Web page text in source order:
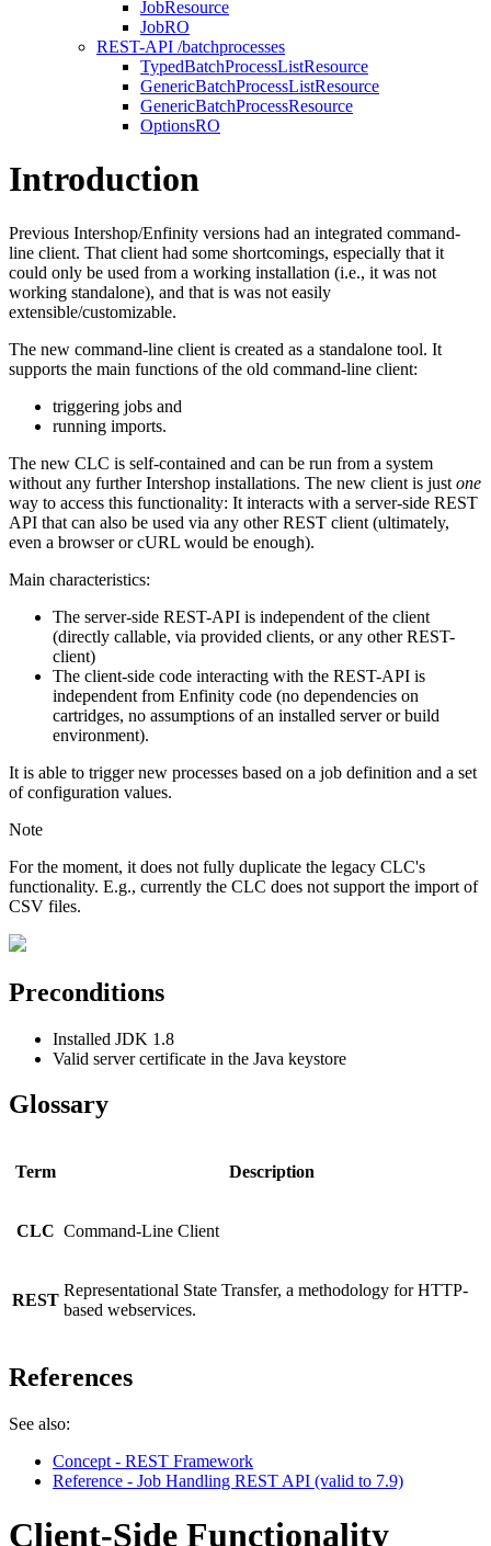
JobResource
JobRO
REST-API /batchprocesses
TypedBatchProcessListResource
GenericBatchProcessListResource
GenericBatchProcessResource
OptionsRO
Introduction
Previous Intershop/Enfinity versions had an integrated command-
line client. That client had some shortcomings, especially that it
could only be used from a working installation (i.e., it was not
working standalone), and that is was not easily
extensible/customizable.
The new command-line client is created as a standalone tool. It
supports the main functions of the old command-line client:
triggering jobs and
running imports.
The new CLC is self-contained and can be run from a system
without any further Intershop installations. The new client is just one
way to access this functionality: It interacts with a server-side REST
API that can also be used via any other REST client (ultimately,
even a browser or cURL would be enough).
Main characteristics:
The server-side REST-API is independent of the client
(directly callable, via provided clients, or any other REST-
client)
The client-side code interacting with the REST-API is
independent from Enfinity code (no dependencies on
cartridges, no assumptions of an installed server or build
environment).
It is able to trigger new processes based on a job definition and a set
of configuration values.
Note
For the moment, it does not fully duplicate the legacy CLC's
functionality. E.g., currently the CLC does not support the import of
CSV files.
Preconditions
Installed JDK 1.8
Valid server certificate in the Java keystore
Glossary
Term Description
CLC Command-Line Client
REST
Representational State Transfer, a methodology for HTTP-
based webservices.
References
See also:
Concept - REST Framework
Reference - Job Handling REST API (valid to 7.9)
Client-Side Functionality